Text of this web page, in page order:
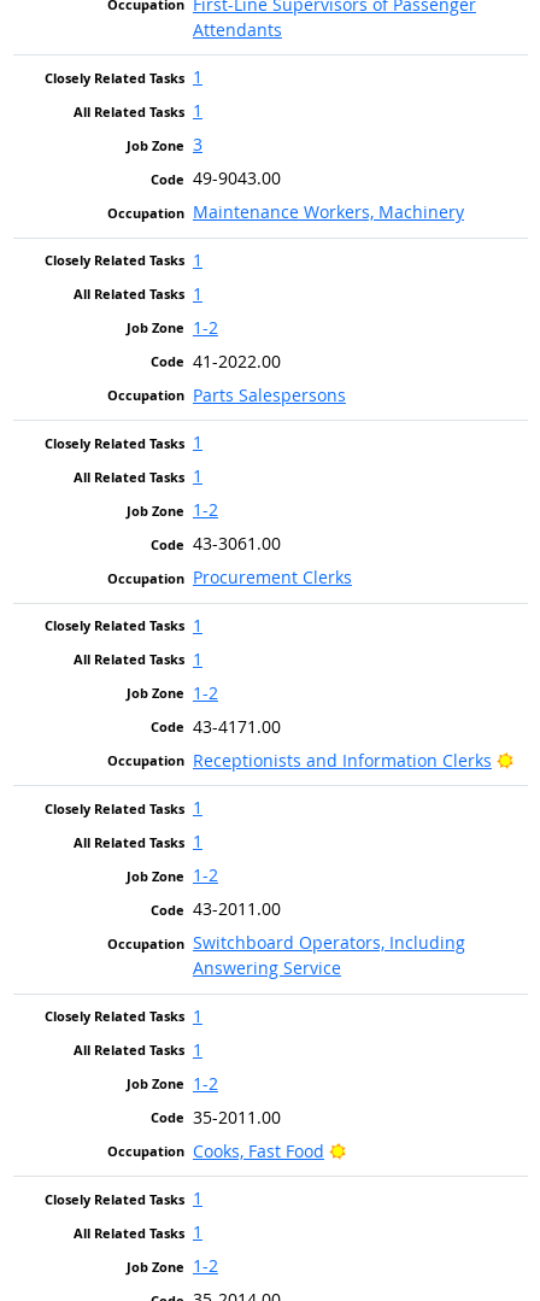
Attendants
1
1
3
49-9043.00
Maintenance Workers, Machinery
1
1
1-2
41-2022.00
Parts Salespersons
1
1
1-2
43-3061.00
Procurement Clerks
1
1
1-2
43-4171.00
Receptionists and Information Clerks
1
1
1-2
43-2011.00
Switchboard Operators, Including
Answering Service
1
1
1-2
35-2011.00
Cooks, Fast Food
Bright Outlook
1
1
1-2